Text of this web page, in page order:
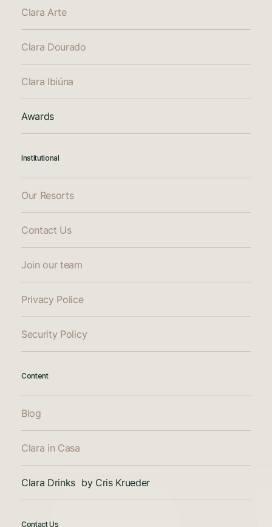
Clara Arte
Clara Dourado
Clara Ibiúna
Awards
Institutional
Our Resorts
Contact Us
Join our team
Privacy Police
Security Policy
Content
Blog
Clara in Casa
Clara Drinks by Cris Krueder
Contact Us